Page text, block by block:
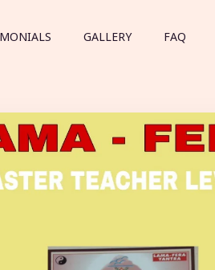
GALLERY FAQ